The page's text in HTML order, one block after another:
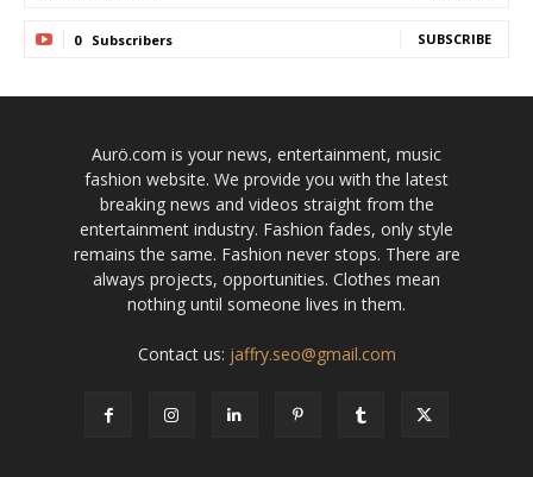
0 Subscribers SUBSCRIBE
Aurö.com is your news, entertainment, music
fashion website. We provide you with the latest
breaking news and videos straight from the
entertainment industry. Fashion fades, only style
remains the same. Fashion never stops. There are
always projects, opportunities. Clothes mean
nothing until someone lives in them.
Contact us: jaffry.seo@gmail.com